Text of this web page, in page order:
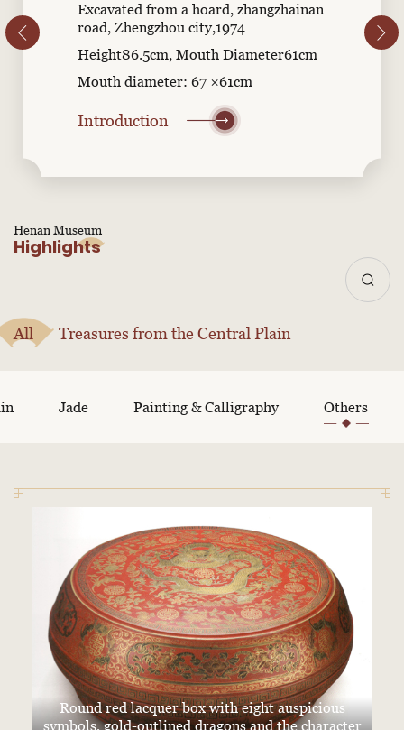
Excavated from a hoard, zhangzhainan
road, Zhengzhou city,1974
Height86.5cm, Mouth Diameter61cm
Mouth diameter: 67 ×61cm
Introduction
Henan Museum
Highlights
All Treasures from the Central Plain
Jade Painting & Calligraphy Others
Round red lacquer box with eight auspicious
symbols, gold-outlined dragons and the character